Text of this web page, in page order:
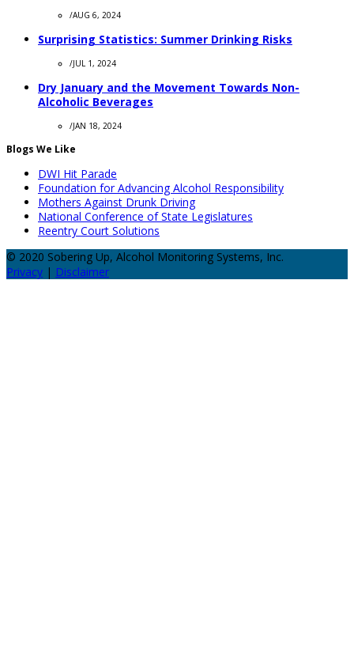
/AUG 6, 2024
Surprising Statistics: Summer Drinking Risks
/JUL 1, 2024
Dry January and the Movement Towards Non-
Alcoholic Beverages
/JAN 18, 2024
Blogs We Like
DWI Hit Parade
Foundation for Advancing Alcohol Responsibility
Mothers Against Drunk Driving
National Conference of State Legislatures
Reentry Court Solutions
© 2020 Sobering Up, Alcohol Monitoring Systems, Inc.
Privacy | Disclaimer